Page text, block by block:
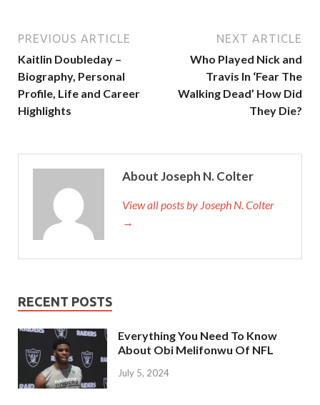
PREVIOUS ARTICLE
Kaitlin Doubleday –
Biography, Personal
Profile, Life and Career
Highlights
NEXT ARTICLE
Who Played Nick and
Travis In ‘Fear The
Walking Dead’ How Did
They Die?
About Joseph N. Colter
View all posts by Joseph N. Colter
→
RECENT POSTS
Everything You Need To Know
About Obi Melifonwu Of NFL
July 5, 2024